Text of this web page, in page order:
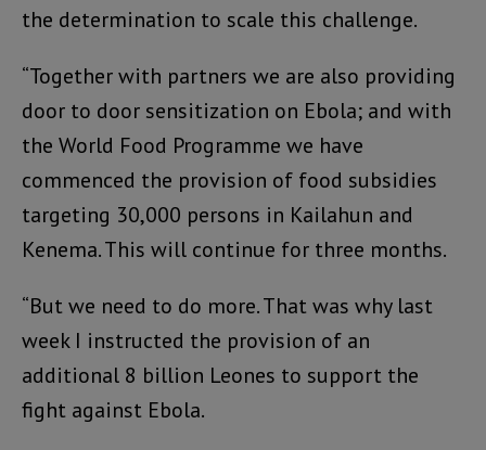
the determination to scale this challenge.
“Together with partners we are also providing
door to door sensitization on Ebola; and with
the World Food Programme we have
commenced the provision of food subsidies
targeting 30,000 persons in Kailahun and
Kenema. This will continue for three months.
“But we need to do more. That was why last
week I instructed the provision of an
additional 8 billion Leones to support the
fight against Ebola.